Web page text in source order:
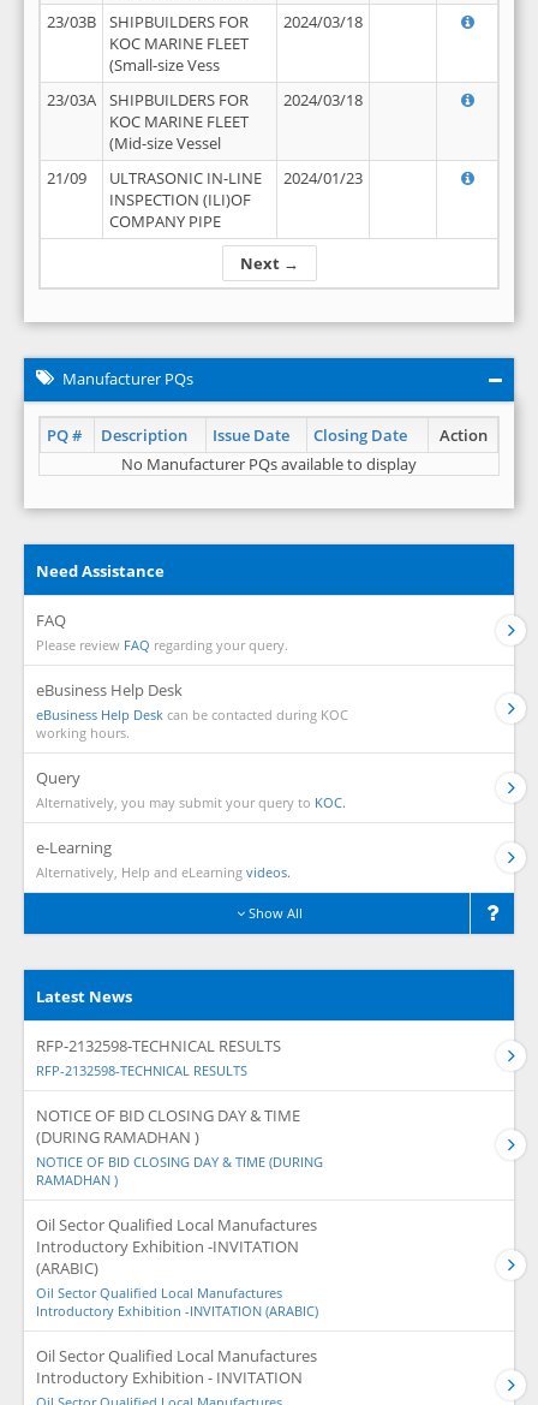
Next →
23/03B
SHIPBUILDERS FOR
KOC MARINE FLEET
(Small-size Vess
2024/03/18
23/03A
SHIPBUILDERS FOR
KOC MARINE FLEET
(Mid-size Vessel
2024/03/18
21/09
ULTRASONIC IN-LINE
INSPECTION (ILI)OF
COMPANY PIPE
2024/01/23
Manufacturer PQs
PQ # Description Issue Date Closing Date
Action
No Manufacturer PQs available to display
Need Assistance
FAQ
Please review FAQ regarding your query.
eBusiness Help Desk
eBusiness Help Desk can be contacted during KOC
working hours.
Query
Alternatively, you may submit your query to KOC.
e-Learning
Alternatively, Help and eLearning videos.
Show All
Latest News
RFP-2132598-TECHNICAL RESULTS
RFP-2132598-TECHNICAL RESULTS
NOTICE OF BID CLOSING DAY & TIME
(DURING RAMADHAN )
NOTICE OF BID CLOSING DAY & TIME (DURING
RAMADHAN )
Oil Sector Qualified Local Manufactures
Introductory Exhibition -INVITATION
(ARABIC)
Oil Sector Qualified Local Manufactures
Introductory Exhibition -INVITATION (ARABIC)
Oil Sector Qualified Local Manufactures
Introductory Exhibition - INVITATION